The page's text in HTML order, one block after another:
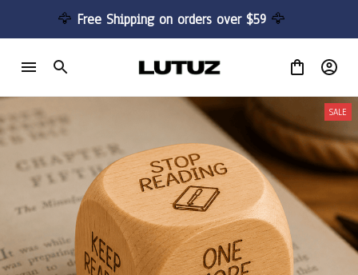
🦅 Free Shipping on orders over $59 🦅
SALE